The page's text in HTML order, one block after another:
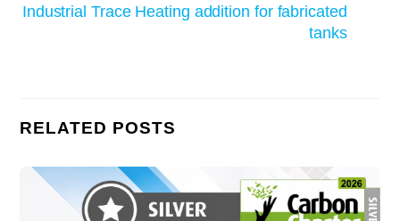
Industrial Trace Heating addition for fabricated
tanks
RELATED POSTS